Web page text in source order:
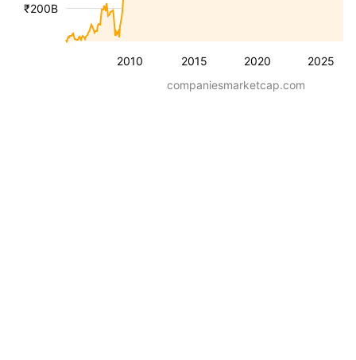
2010 2015 2020 2025
₹200B
companiesmarketcap.com